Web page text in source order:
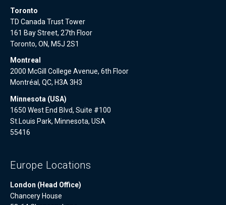
Toronto
TD Canada Trust Tower
161 Bay Street, 27th Floor
Toronto, ON, M5J 2S1
Montreal
2000 McGill College Avenue, 6th Floor
Montréal, QC, H3A 3H3
Minnesota (USA)
1650 West End Blvd, Suite #100
St.Louis Park, Minnesota, USA
55416
Europe Locations
London (Head Office)
Chancery House